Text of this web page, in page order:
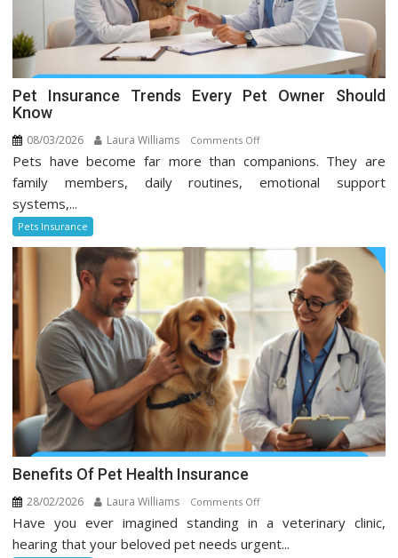
Pet Insurance Trends Every Pet Owner Should
Know
08/03/2026 Laura Williams Comments Offon
Pet
Insurance
Should
Pets have become far more than companions. They are
family members, daily routines, emotional support
systems,...
Pets Insurance
Benefits Of Pet Health Insurance
28/02/2026 Laura Williams Comments Offon
Benefits
Of
Have you ever imagined standing in a veterinary clinic,
hearing that your beloved pet needs urgent...